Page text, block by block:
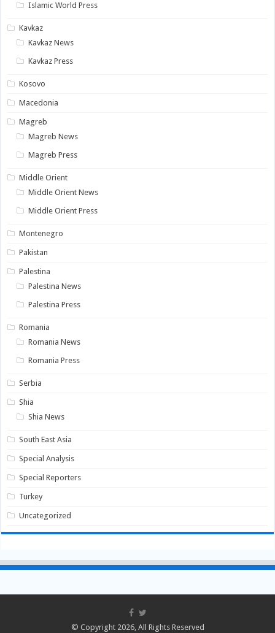
Islamic World Press
Kavkaz
Kavkaz News
Kavkaz Press
Kosovo
Macedonia
Magreb
Magreb News
Magreb Press
Middle Orient
Middle Orient News
Middle Orient Press
Montenegro
Pakistan
Palestina
Palestina News
Palestina Press
Romania
Romania News
Romania Press
Serbia
Shia
Shia News
South East Asia
Special Analysis
Special Reporters
Turkey
Uncategorized
© Copyright 2026, All Rights Reserved